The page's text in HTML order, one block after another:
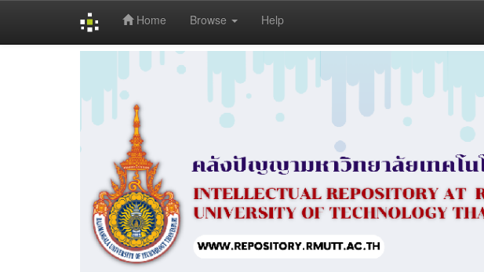
Home Browse Help